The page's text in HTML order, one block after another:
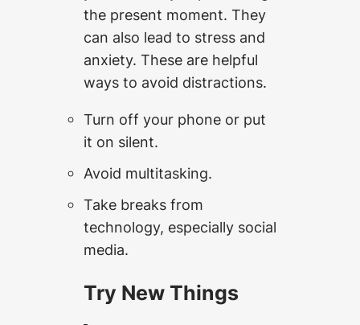
the present moment. They
can also lead to stress and
anxiety. These are helpful
ways to avoid distractions.
Turn off your phone or put
it on silent.
Avoid multitasking.
Take breaks from
technology, especially social
media.
Try New Things